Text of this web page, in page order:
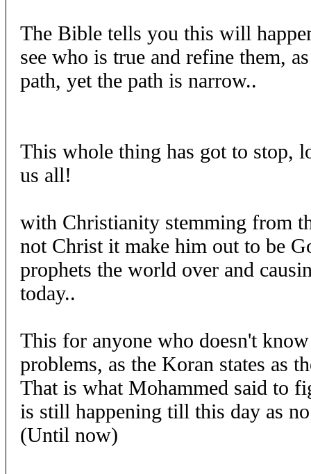
The Bible tells you this will
see who is true and refine them,
path, yet the path is narrow..
This whole thing has got to stop,
us all!
with Christianity stemming from
not Christ it make him out to be
prophets the world over and
today..
This for anyone who doesn't
problems, as the Koran states as
That is what Mohammed said to
is still happening till this day as
(Until now)